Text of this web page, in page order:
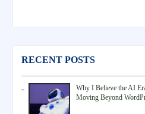
RECENT POSTS
Why I Believe the AI
Moving Beyond